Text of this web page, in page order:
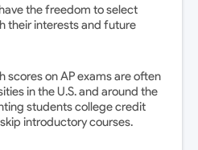
the freedom to select
their interests and future
scores on AP exams are often
in the U.S. and around the
students college credit
introductory courses.